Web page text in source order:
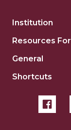
Institution
Resources For
General
Shortcuts